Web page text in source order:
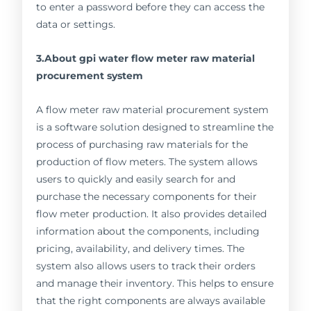
to enter a password before they can access the
data or settings.
3.About gpi water flow meter raw material
procurement system
A flow meter raw material procurement system
is a software solution designed to streamline the
process of purchasing raw materials for the
production of flow meters. The system allows
users to quickly and easily search for and
purchase the necessary components for their
flow meter production. It also provides detailed
information about the components, including
pricing, availability, and delivery times. The
system also allows users to track their orders
and manage their inventory. This helps to ensure
that the right components are always available